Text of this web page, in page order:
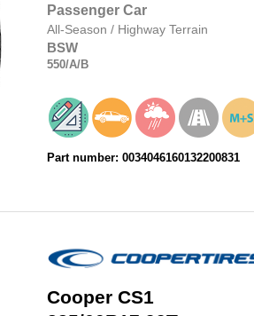
Passenger Car
All-Season / Highway Terrain
BSW
550/A/B
Part number: 0034046160132200831
Cooper CS1